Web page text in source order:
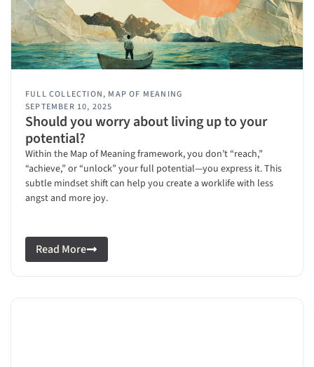
FULL COLLECTION, MAP OF MEANING
SEPTEMBER 10, 2025
Should you worry about living up to your
potential?
Within the Map of Meaning framework, you don’t “reach,”
“achieve,” or “unlock” your full potential—you express it. This
subtle mindset shift can help you create a worklife with less
angst and more joy.
Read More